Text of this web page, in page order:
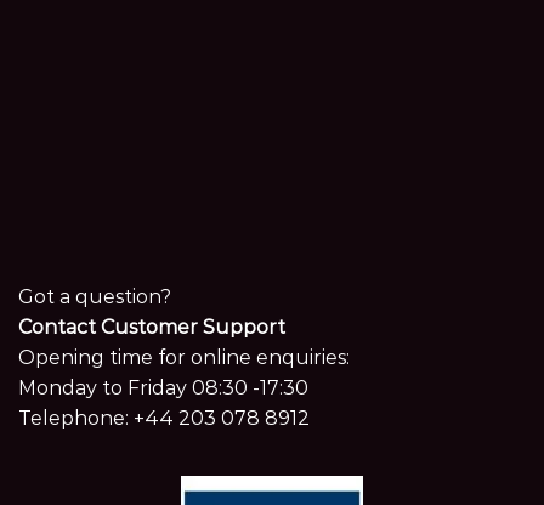
Got a question?
Contact Customer Support
Opening time for online enquiries:
Monday to Friday 08:30 -17:30
Telephone: +44 203 078 8912